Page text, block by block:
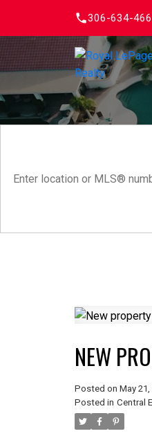
306-634-
NEW
Posted on May 21,
Posted in Central